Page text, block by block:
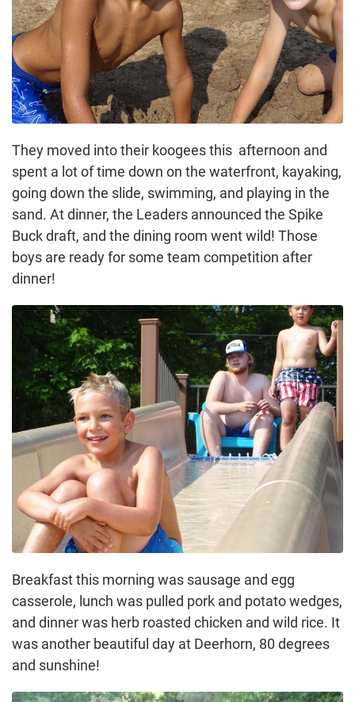
They moved into their koogees this afternoon and
spent a lot of time down on the waterfront, kayaking,
going down the slide, swimming, and playing in the
sand. At dinner, the Leaders announced the Spike
Buck draft, and the dining room went wild! Those
boys are ready for some team competition after
dinner!
Breakfast this morning was sausage and egg
casserole, lunch was pulled pork and potato wedges,
and dinner was herb roasted chicken and wild rice. It
was another beautiful day at Deerhorn, 80 degrees
and sunshine!